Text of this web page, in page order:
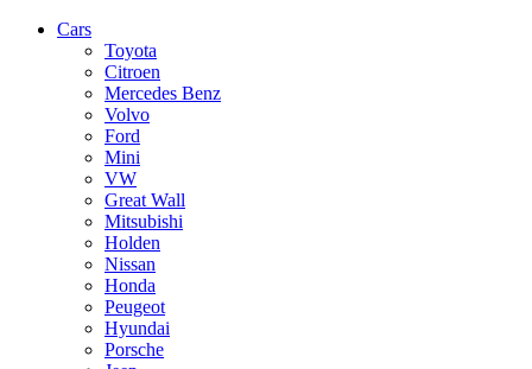
Cars
Toyota
Citroen
Mercedes Benz
Volvo
Ford
Mini
VW
Great Wall
Mitsubishi
Holden
Nissan
Honda
Peugeot
Hyundai
Porsche